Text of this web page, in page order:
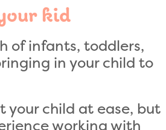
kid
of infants, toddlers,
in your child to
your child at ease, but
working with